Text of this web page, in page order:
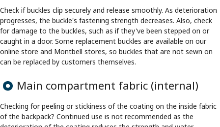
Check if buckles clip securely and release smoothly. As deterioration
progresses, the buckle's fastening strength decreases. Also, check
for damage to the buckles, such as if they've been stepped on or
caught in a door. Some replacement buckles are available on our
online store and Montbell stores, so buckles that are not sewn on
can be replaced by customers themselves.
Main compartment fabric (internal)
Checking for peeling or stickiness of the coating on the inside fabric
of the backpack? Continued use is not recommended as the